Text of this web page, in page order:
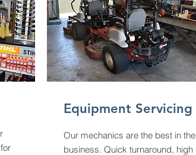
Equipment Servicing
Our mechanics are the best in the
business. Quick turnaround, high